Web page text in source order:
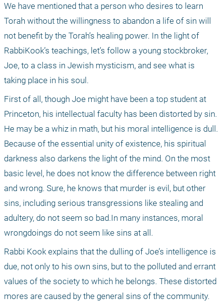
We have mentioned that a person who desires to learn
Torah without the willingness to abandon a life of sin will
not benefit by the Torah’s healing power. In the light of
RabbiKook’s teachings, let’s follow a young stockbroker,
Joe, to a class in Jewish mysticism, and see what is
taking place in his soul.
First of all, though Joe might have been a top student at
Princeton, his intellectual faculty has been distorted by sin.
He may be a whiz in math, but his moral intelligence is dull.
Because of the essential unity of existence, his spiritual
darkness also darkens the light of the mind. On the most
basic level, he does not know the difference between right
and wrong. Sure, he knows that murder is evil, but other
sins, including serious transgressions like stealing and
adultery, do not seem so bad.In many instances, moral
wrongdoings do not seem like sins at all.
Rabbi Kook explains that the dulling of Joe’s intelligence is
due, not only to his own sins, but to the polluted and errant
values of the society to which he belongs. These distorted
mores are caused by the general sins of the community.